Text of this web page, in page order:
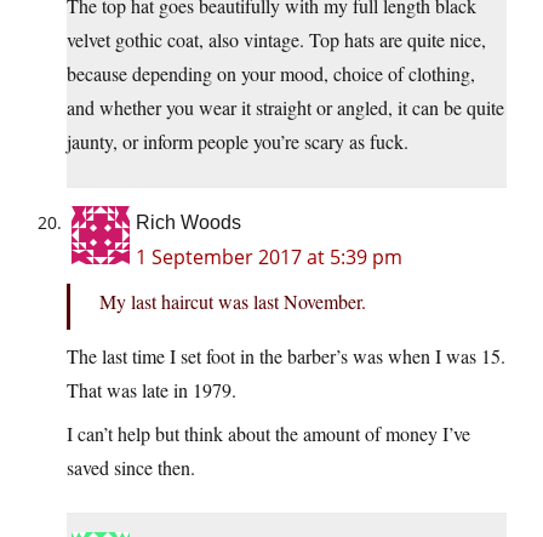
The top hat goes beautifully with my full length black
velvet gothic coat, also vintage. Top hats are quite nice,
because depending on your mood, choice of clothing,
and whether you wear it straight or angled, it can be quite
jaunty, or inform people you’re scary as fuck.
Rich Woods
1 September 2017 at 5:39 pm
My last haircut was last November.
The last time I set foot in the barber’s was when I was 15.
That was late in 1979.
I can’t help but think about the amount of money I’ve
saved since then.